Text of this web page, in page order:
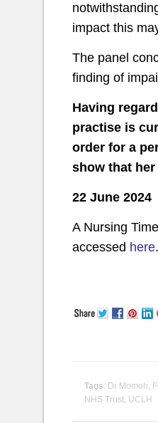
impact this
The panel
finding of
Having
practise is
order for a
show that
22 June 2024
A Nursing
accessed here.
Tags: Dr Momoh,
NHS Trust, UCLH